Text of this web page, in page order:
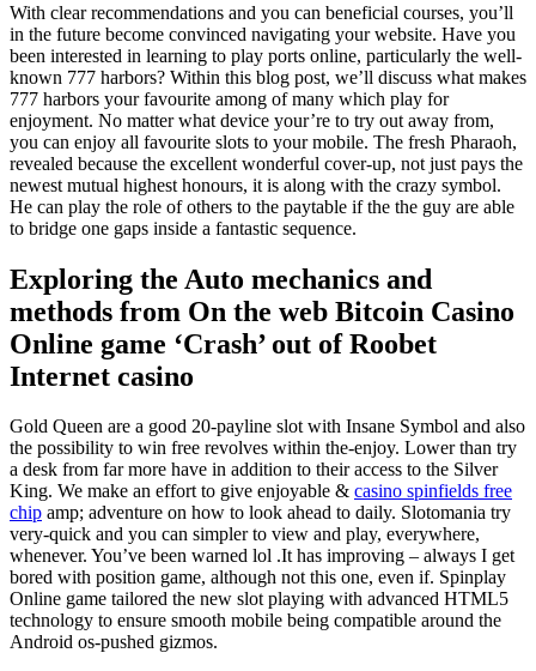
With clear recommendations and you can beneficial courses, you’ll
in the future become convinced navigating your website. Have you
been interested in learning to play ports online, particularly the well-
known 777 harbors? Within this blog post, we’ll discuss what makes
777 harbors your favourite among of many which play for
enjoyment. No matter what device your’re to try out away from,
you can enjoy all favourite slots to your mobile. The fresh Pharaoh,
revealed because the excellent wonderful cover-up, not just pays the
newest mutual highest honours, it is along with the crazy symbol.
He can play the role of others to the paytable if the the guy are able
to bridge one gaps inside a fantastic sequence.
Exploring the Auto mechanics and
methods from On the web Bitcoin Casino
Online game ‘Crash’ out of Roobet
Internet casino
Gold Queen are a good 20-payline slot with Insane Symbol and also
the possibility to win free revolves within the-enjoy. Lower than try
a desk from far more have in addition to their access to the Silver
King. We make an effort to give enjoyable & casino spinfields free
chip amp; adventure on how to look ahead to daily. Slotomania try
very-quick and you can simpler to view and play, everywhere,
whenever. You’ve been warned lol .It has improving – always I get
bored with position game, although not this one, even if. Spinplay
Online game tailored the new slot playing with advanced HTML5
technology to ensure smooth mobile being compatible around the
Android os-pushed gizmos.